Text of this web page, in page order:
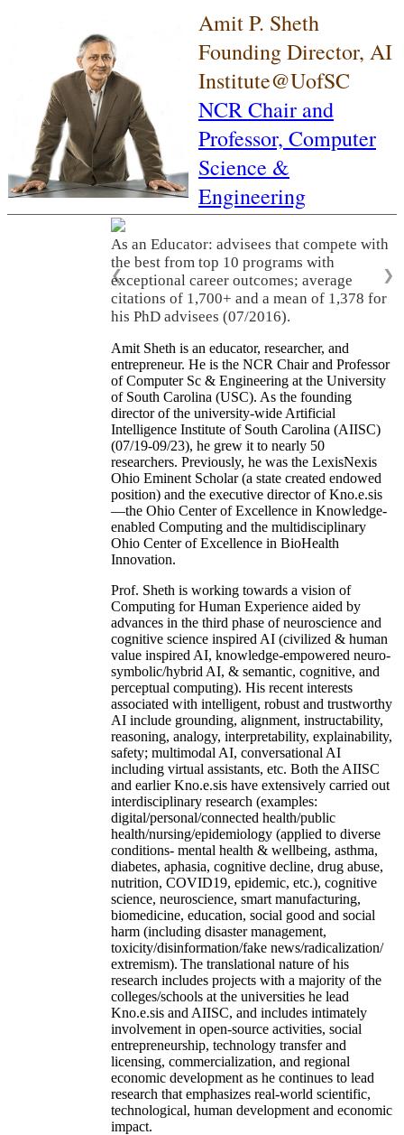
Amit P. Sheth
Founding Director, AI
Institute@UofSC
NCR Chair and
Professor, Computer
Science &
Engineering
As an Educator: advisees that compete with
the best from top 10 programs with
exceptional career outcomes; average
citations of 1,700+ and a mean of 1,378 for
his PhD advisees (07/2016).
❮ ❯
Amit Sheth is an educator, researcher, and
entrepreneur. He is the NCR Chair and Professor
of Computer Sc & Engineering at the University
of South Carolina (USC). As the founding
director of the university-wide Artificial
Intelligence Institute of South Carolina (AIISC)
(07/19-09/23), he grew it to nearly 50
researchers. Previously, he was the LexisNexis
Ohio Eminent Scholar (a state created endowed
position) and the executive director of Kno.e.sis
—the Ohio Center of Excellence in Knowledge-
enabled Computing and the multidisciplinary
Ohio Center of Excellence in BioHealth
Innovation.
Prof. Sheth is working towards a vision of
Computing for Human Experience aided by
advances in the third phase of neuroscience and
cognitive science inspired AI (civilized & human
value inspired AI, knowledge-empowered neuro-
symbolic/hybrid AI, & semantic, cognitive, and
perceptual computing). His recent interests
associated with intelligent, robust and trustworthy
AI include grounding, alignment, instructability,
reasoning, analogy, interpretability, explainability,
safety; multimodal AI, conversational AI
including virtual assistants, etc. Both the AIISC
and earlier Kno.e.sis have extensively carried out
interdisciplinary research (examples:
digital/personal/connected health/public
health/nursing/epidemiology (applied to diverse
conditions- mental health & wellbeing, asthma,
diabetes, aphasia, cognitive decline, drug abuse,
nutrition, COVID19, epidemic, etc.), cognitive
science, neuroscience, smart manufacturing,
biomedicine, education, social good and social
harm (including disaster management,
toxicity/disinformation/fake news/radicalization/
extremism). The translational nature of his
research includes projects with a majority of the
colleges/schools at the universities he lead
Kno.e.sis and AIISC, and includes intimately
involvement in open-source activities, social
entrepreneurship, technology transfer and
licensing, commercialization, and regional
economic development as he continues to lead
research that emphasizes real-world scientific,
technological, human development and economic
impact.